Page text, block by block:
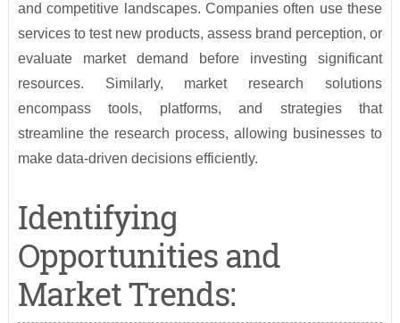
and competitive landscapes. Companies often use these
services to test new products, assess brand perception, or
evaluate market demand before investing significant
resources. Similarly, market research solutions
encompass tools, platforms, and strategies that
streamline the research process, allowing businesses to
make data-driven decisions efficiently.
Identifying
Opportunities and
Market Trends: